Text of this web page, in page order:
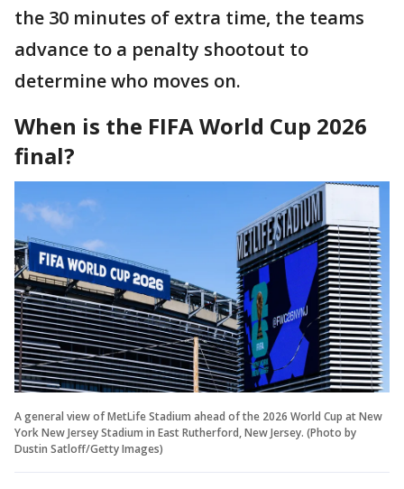
the 30 minutes of extra time, the teams
advance to a penalty shootout to
determine who moves on.
When is the FIFA World Cup 2026
final?
A general view of MetLife Stadium ahead of the 2026 World Cup at New
York New Jersey Stadium in East Rutherford, New Jersey. (Photo by
Dustin Satloff/Getty Images)